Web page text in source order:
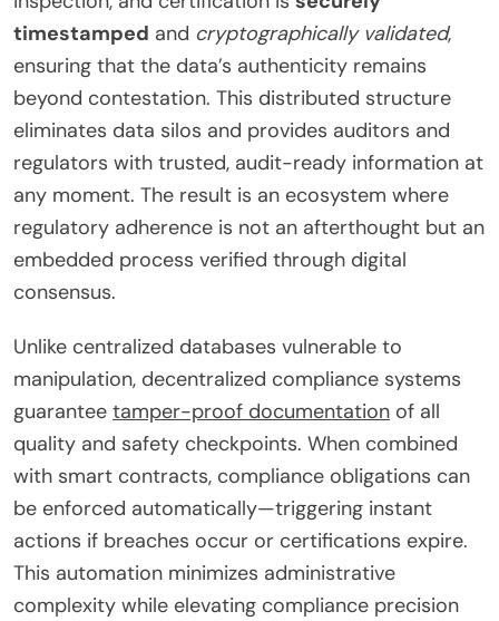
timestamped and cryptographically validated,
ensuring that the data’s authenticity remains
beyond contestation. This distributed structure
eliminates data silos and provides auditors and
regulators with trusted, audit-ready information at
any moment. The result is an ecosystem where
regulatory adherence is not an afterthought but an
embedded process verified through digital
consensus.
Unlike centralized databases vulnerable to
manipulation, decentralized compliance systems
guarantee tamper-proof documentation of all
quality and safety checkpoints. When combined
with smart contracts, compliance obligations can
be enforced automatically—triggering instant
actions if breaches occur or certifications expire.
This automation minimizes administrative
complexity while elevating compliance precision